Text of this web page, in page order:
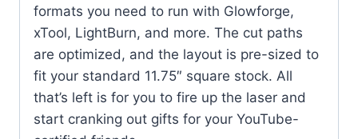
formats you need to run with Glowforge,
xTool, LightBurn, and more. The cut paths
are optimized, and the layout is pre-sized to
fit your standard 11.75″ square stock. All
that’s left is for you to fire up the laser and
start cranking out gifts for your YouTube-